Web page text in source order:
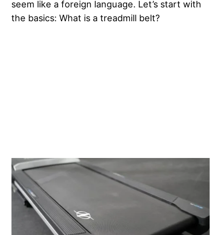
seem like a foreign language. Let’s start with
the basics: What is a treadmill belt?